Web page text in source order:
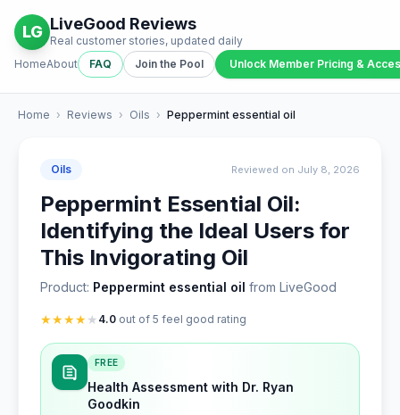
LG LiveGood Reviews
Real customer stories, updated daily
HomeAbout FAQ Join the Pool Unlock Member Pricing &
Home › Reviews › Oils › Peppermint essential oil
Oils Reviewed on July 8, 2026
Peppermint Essential Oil:
Identifying the Ideal Users for
This Invigorating Oil
Product: Peppermint essential oil from LiveGood
★★★★★ 4.0 out of 5 feel good rating
FREE
Health Assessment with Dr. Ryan
Goodkin